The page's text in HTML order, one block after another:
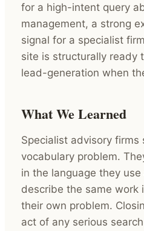
for a high-intent query
management, a strong
signal for a specialist
site is structurally ready
lead-generation when
What We Learned
Specialist advisory firms
vocabulary problem.
in the language they
describe the same work
their own problem.
act of any serious